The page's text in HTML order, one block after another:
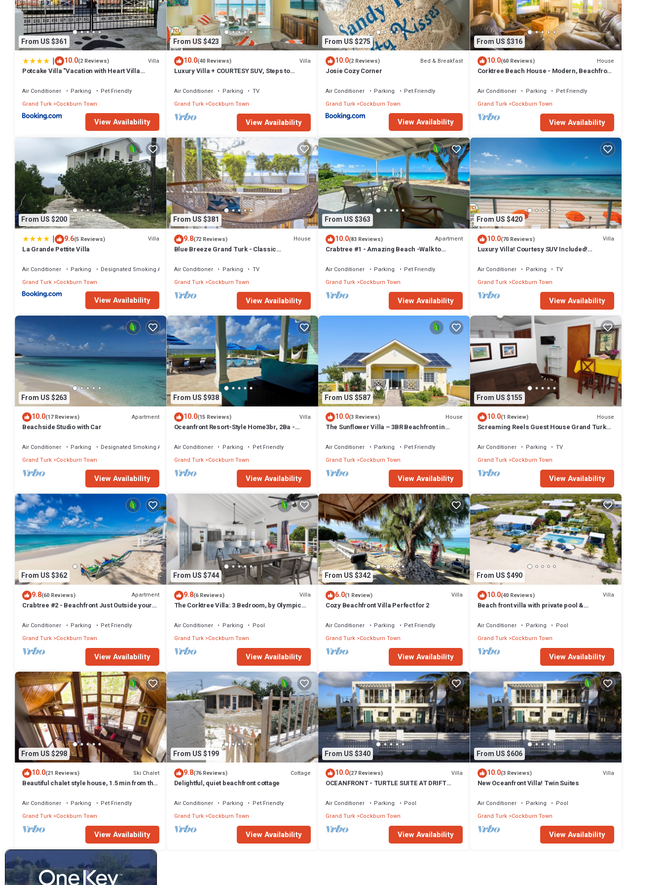
From US $361
| 10.0(2 Reviews) Villa
Potcake Villa "Vacation with Heart Villa
Air Conditioner Parking
Pet Friendly
Grand Turk Cockburn Town
View Availability
From US $423
10.0(40 Reviews) Villa
Luxury Villa + COURTESY SUV, Steps to
Air Conditioner Parking
TV
Grand Turk Cockburn Town
View Availability
From US $275
10.0(2 Reviews) Bed & Breakfast
Josie Cozy Corner
Air Conditioner Parking
Pet Friendly
Grand Turk Cockburn Town
View Availability
From US $316
10.0(60 Reviews) House
Corktree Beach House - Modern, Beachfront
Air Conditioner Parking
Pet Friendly
Grand Turk Cockburn Town
View Availability
From US $200
| 9.6(5 Reviews) Villa
La Grande Pettite Villa
Air Conditioner Parking
Designated Smoking Area
Grand Turk Cockburn Town
View Availability
From US $381
9.8(72 Reviews) House
Blue Breeze Grand Turk - Classic
Air Conditioner Parking
TV
Grand Turk Cockburn Town
View Availability
From US $363
10.0(83 Reviews) Apartment
Crabtree #1 - Amazing Beach -Walk to
Air Conditioner Parking
Pet Friendly
Grand Turk Cockburn Town
View Availability
From US $420
10.0(70 Reviews) Villa
Luxury Villa! Courtesy SUV Included!
Air Conditioner Parking
TV
Grand Turk Cockburn Town
View Availability
From US $263
10.0(17 Reviews) Apartment
Beachside Studio with Car
Air Conditioner Parking
Designated Smoking Area
Grand Turk Cockburn Town
View Availability
From US $938
10.0(15 Reviews) Villa
Oceanfront Resort-Style Home3br, 2Ba -
Air Conditioner Parking
Pet Friendly
Grand Turk Cockburn Town
View Availability
From US $587
10.0(3 Reviews) House
The Sunflower Villa – 3BR Beachfront in
Air Conditioner Parking
Pet Friendly
Grand Turk Cockburn Town
View Availability
From US $155
10.0(1 Review) House
Screaming Reels Guest House Grand Turk
Town
Air Conditioner Parking
TV
Grand Turk Cockburn Town
View Availability
From US $362
9.8(60 Reviews) Apartment
Crabtree #2 - Beachfront Just Outside your
Air Conditioner Parking
Pet Friendly
Grand Turk Cockburn Town
View Availability
From US $744
9.8(6 Reviews) Villa
The Corktree Villa: 3 Bedroom, by Olympic
Air Conditioner Parking
Pool
Grand Turk Cockburn Town
View Availability
From US $342
6.0(1 Review) Villa
Cozy Beachfront Villa Perfect for 2
Air Conditioner Parking
Pet Friendly
Grand Turk Cockburn Town
View Availability
From US $490
10.0(40 Reviews) Villa
Beach front villa with private pool &
Air Conditioner Parking
Pool
Grand Turk Cockburn Town
View Availability
From US $298
10.0(21 Reviews) Ski Chalet
Beautiful chalet style house, 1.5 min from the
Air Conditioner Parking
Pet Friendly
Grand Turk Cockburn Town
View Availability
From US $199
9.8(76 Reviews) Cottage
Delightful, quiet beachfront cottage
Air Conditioner Parking
Pet Friendly
Grand Turk Cockburn Town
View Availability
From US $340
10.0(27 Reviews) Villa
OCEANFRONT - TURTLE SUITE AT DRIFT
Air Conditioner Parking
Pool
Grand Turk Cockburn Town
View Availability
From US $606
10.0(3 Reviews) Villa
New Oceanfront Villa! Twin Suites
Air Conditioner Parking
Pool
Grand Turk Cockburn Town
View Availability